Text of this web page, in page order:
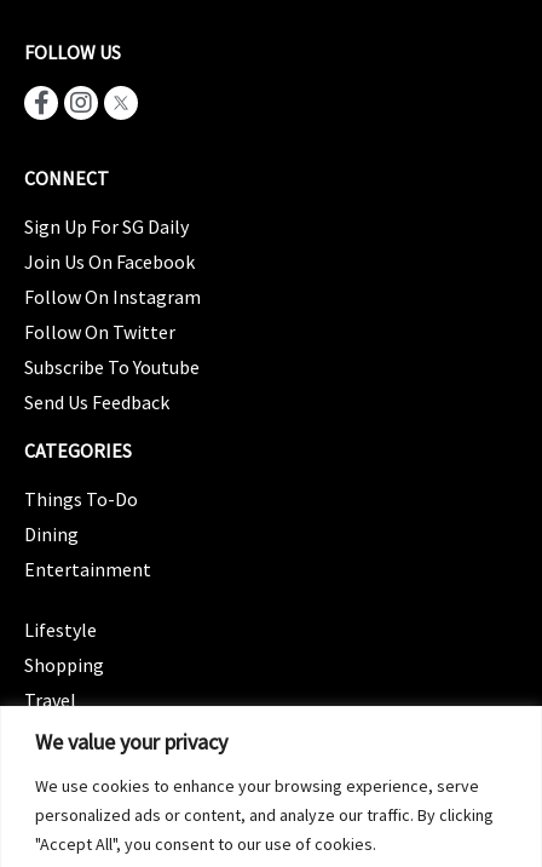
We value your privacy
We use cookies to enhance your browsing experience, serve
personalized ads or content, and analyze our traffic. By clicking
"Accept All", you consent to our use of cookies.
FOLLOW US
CONNECT
Sign Up For SG Daily
Join Us On Facebook
Follow On Instagram
Follow On Twitter
Subscribe To Youtube
Send Us Feedback
CATEGORIES
Things To-Do
Dining
Entertainment
Lifestyle
Shopping
Travel
CATEGORIES
Spotlight